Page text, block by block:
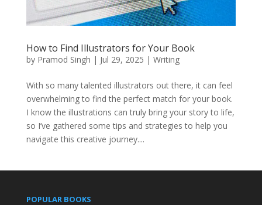
How to Find Illustrators for Your Book
by Pramod Singh | Jul 29, 2025 | Writing
With so many talented illustrators out there, it can feel
overwhelming to find the perfect match for your book.
I know the illustrations can truly bring your story to life,
so I’ve gathered some tips and strategies to help you
navigate this creative journey....
POPULAR BOOKS